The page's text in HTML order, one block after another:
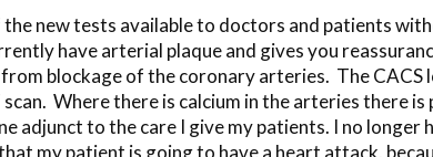
the new tests available to doctors and patients
have arterial plaque and gives you
blockage of the coronary arteries. The CACS
Where there is calcium in the arteries there
adjunct to the care I give my patients. I no
my patient is going to have a heart attack,